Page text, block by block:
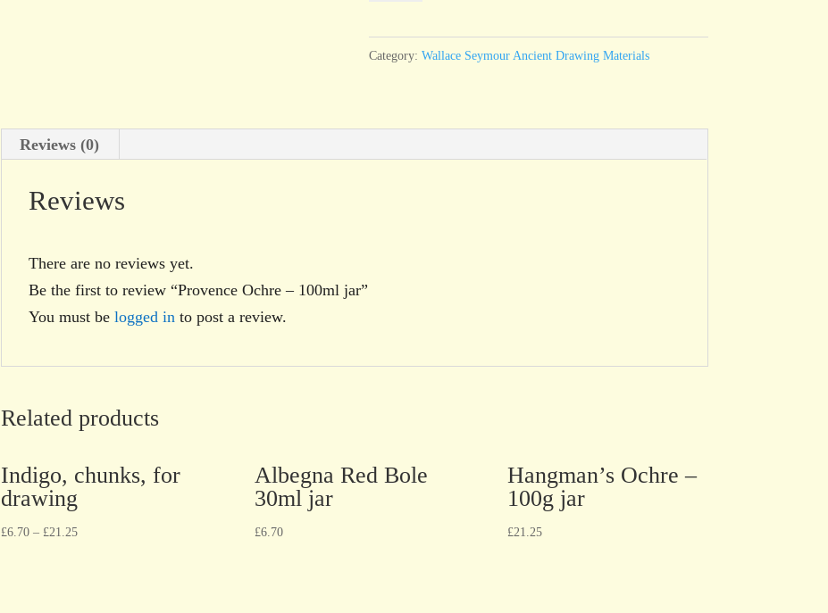
Category: Wallace Seymour Ancient Drawing Materials
Reviews (0)
Reviews
There are no reviews yet.
Be the first to review “Provence Ochre – 100ml jar”
You must be logged in to post a review.
Related products
Indigo, chunks, for
drawing
£6.70– £21.25
Albegna Red Bole
30ml jar
£6.70
Hangman’s Ochre –
100g jar
£21.25